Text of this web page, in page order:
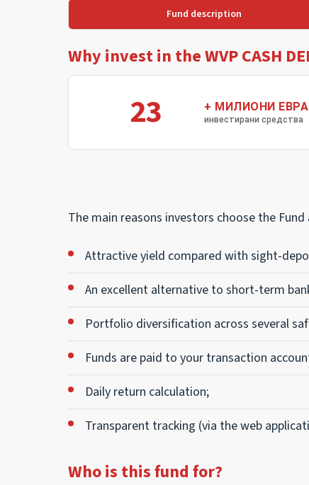
Fund description
Why invest in the WVP CASH
23 + МИЛИОНИ ЕВРА
инвестирани средства
The main reasons investors choose the Fund
Attractive yield compared with sight-
An excellent alternative to short-term
Portfolio diversification across several
Funds are paid to your transaction
Daily return calculation;
Transparent tracking (via the web
Who is this fund for?